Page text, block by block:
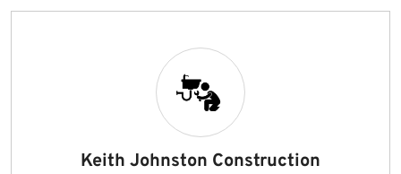
Keith Johnston Construction